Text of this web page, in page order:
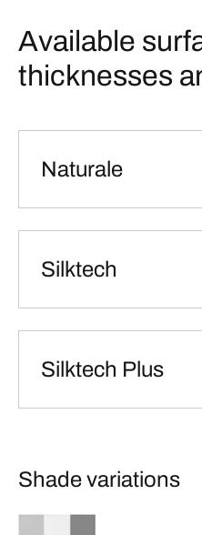
Available
thicknesses
Naturale
Silktech
Silktech Plus
Shade variations